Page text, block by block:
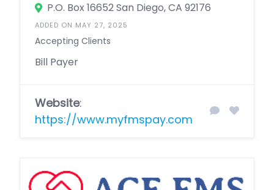
P.O. Box 16652 San Diego, CA 92176
ADDED ON MAY 27, 2025
Accepting Clients
Bill Payer
Website:
https://www.myfmspay.com